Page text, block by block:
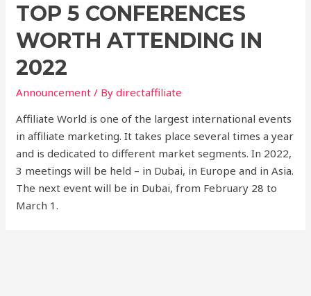
TOP 5 CONFERENCES
WORTH ATTENDING IN
2022
Announcement / Bydirectaffiliate
Affiliate World is one of the largest international events
in affiliate marketing. It takes place several times a year
and is dedicated to different market segments. In 2022,
3 meetings will be held – in Dubai, in Europe and in Asia.
The next event will be in Dubai, from February 28 to
March 1.